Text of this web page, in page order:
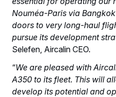
Nouméa-Paris via
doors to very long-haul
pursue its development
Selefen, Aircalin CEO.
“We are pleased with
A350 to its fleet. This will
develop its potential and